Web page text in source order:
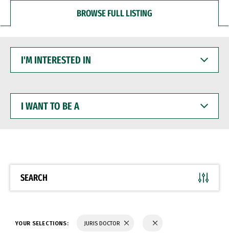
BROWSE FULL LISTING
INTERESTED
WANT
BE
SEARCH
YOUR SELECTIONS: JURIS DOCTOR